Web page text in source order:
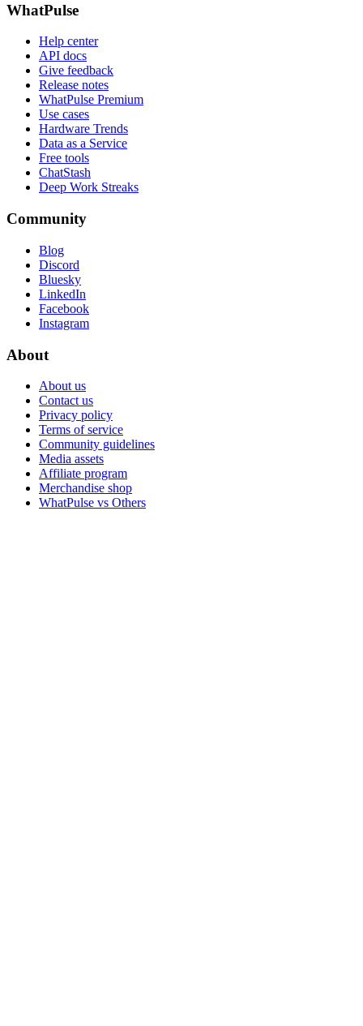
WhatPulse
Help center
API docs
Give feedback
Release notes
WhatPulse Premium
Use cases
Hardware Trends
Data as a Service
Free tools
ChatStash
Deep Work Streaks
Community
Blog
Discord
Bluesky
LinkedIn
Facebook
Instagram
About
About us
Contact us
Privacy policy
Terms of service
Community guidelines
Media assets
Affiliate program
Merchandise shop
WhatPulse vs Others